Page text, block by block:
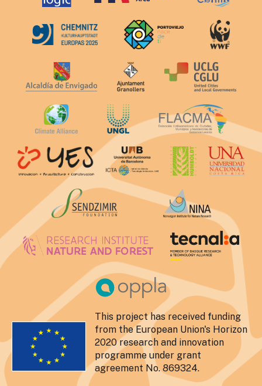
This project has received funding
from the European Union's Horizon
2020 research and innovation
programme under grant
agreement No. 869324.